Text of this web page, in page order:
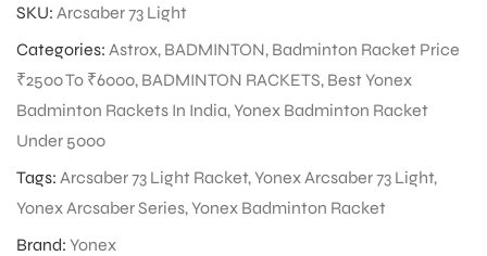
SKU: Arcsaber 73 Light
Categories: Astrox, BADMINTON, Badminton Racket Price
₹2500 To ₹6000, BADMINTON RACKETS, Best Yonex
Badminton Rackets In India,Yonex Badminton Racket
Under 5000
Tags: Arcsaber 73 Light Racket,Yonex Arcsaber 73 Light,
Yonex Arcsaber Series,Yonex Badminton Racket
Brand: Yonex